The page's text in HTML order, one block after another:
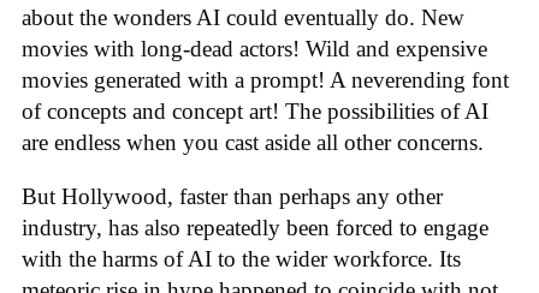
about the wonders AI could eventually do. New
movies with long-dead actors! Wild and expensive
movies generated with a prompt! A neverending font
of concepts and concept art! The possibilities of AI
are endless when you cast aside all other concerns.
But Hollywood, faster than perhaps any other
industry, has also repeatedly been forced to engage
with the harms of AI to the wider workforce. Its